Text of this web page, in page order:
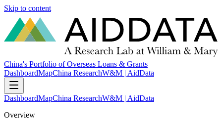
Skip to content
China's Portfolio of Overseas Loans & Grants
DashboardMapChina ResearchW&M | AidData
DashboardMapChina ResearchW&M | AidData
Overview